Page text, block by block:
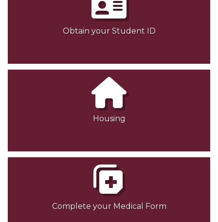
Obtain your Student ID
Housing
Complete your Medical Form